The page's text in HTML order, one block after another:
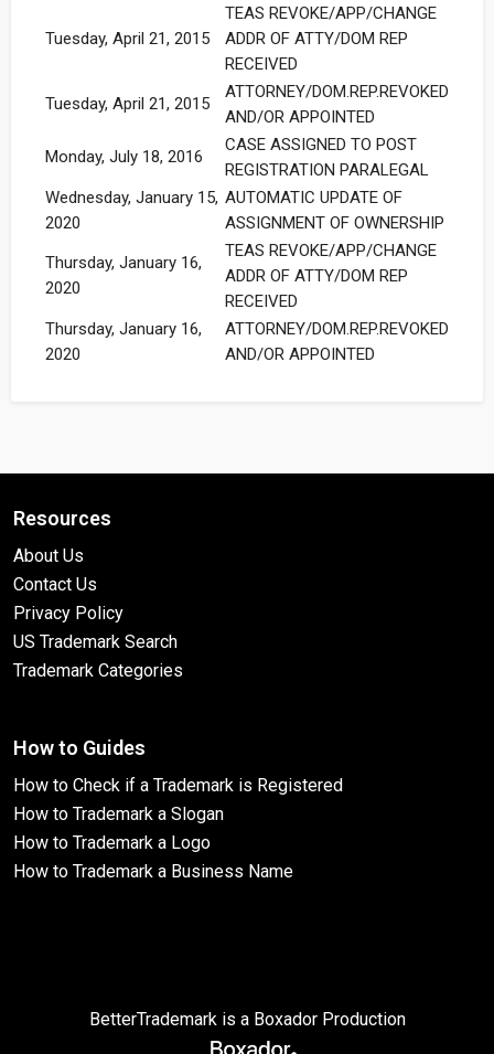
Tuesday, April 21, 2015
TEAS REVOKE/APP/CHANGE
ADDR OF ATTY/DOM REP
RECEIVED
Tuesday, April 21, 2015
ATTORNEY/DOM.REP.REVOKED
AND/OR APPOINTED
Monday, July 18, 2016
CASE ASSIGNED TO POST
REGISTRATION PARALEGAL
Wednesday, January 15,
2020
AUTOMATIC UPDATE OF
ASSIGNMENT OF OWNERSHIP
Thursday, January 16,
2020
TEAS REVOKE/APP/CHANGE
ADDR OF ATTY/DOM REP
RECEIVED
Thursday, January 16,
2020
ATTORNEY/DOM.REP.REVOKED
AND/OR APPOINTED
Resources
About Us
Contact Us
Privacy Policy
US Trademark Search
Trademark Categories
How to Guides
How to Check if a Trademark is Registered
How to Trademark a Slogan
How to Trademark a Logo
How to Trademark a Business Name
BetterTrademark is a Boxador Production